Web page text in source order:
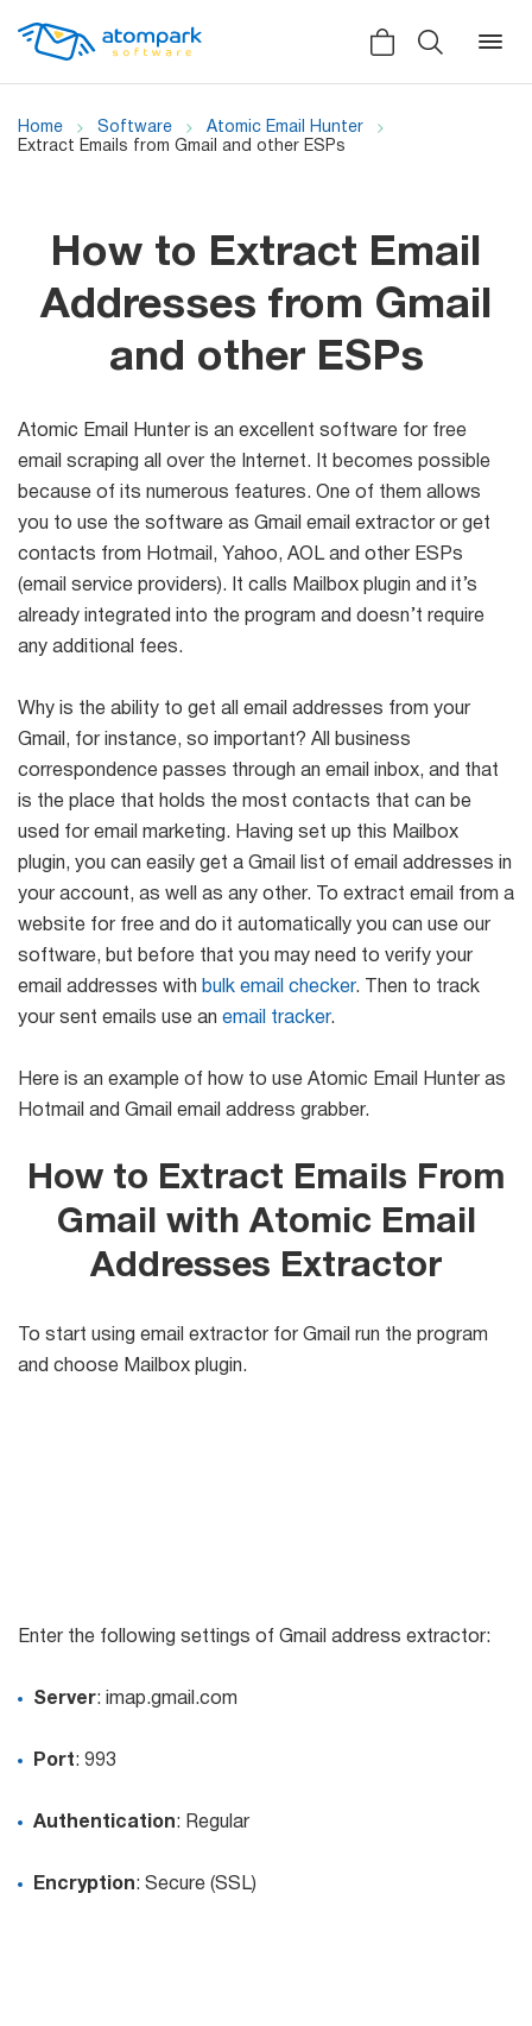
All software
Mailers
Mail Sender
Email Tracker
Email
Extractors
Lead Extractor
Whois Explorer
List
Mail Verifier
All services
Viber
Telegram
Verifier Online
Social
Testimonials
Video demo
Manuals
Partner Program
Blog
Home Software
Atomic Email Hunter
Extract Emails from Gmail and other ESPs
How to Extract Email
Addresses from Gmail
and other ESPs
Atomic Email Hunter is an excellent software for free
email scraping all over the Internet. It becomes possible
because of its numerous features. One of them allows
you to use the software as Gmail email extractor or get
contacts from Hotmail, Yahoo, AOL and other ESPs
(email service providers). It calls Mailbox plugin and it’s
already integrated into the program and doesn’t require
any additional fees.
Why is the ability to get all email addresses from your
Gmail, for instance, so important? All business
correspondence passes through an email inbox, and that
is the place that holds the most contacts that can be
used for email marketing. Having set up this Mailbox
plugin, you can easily get a Gmail list of email addresses in
your account, as well as any other. To extract email from a
website for free and do it automatically you can use our
software, but before that you may need to verify your
email addresses with bulk email checker. Then to track
your sent emails use an email tracker.
Here is an example of how to use Atomic Email Hunter as
Hotmail and Gmail email address grabber.
How to Extract Emails From
Gmail with Atomic Email
Addresses Extractor
To start using email extractor for Gmail run the program
and choose Mailbox plugin.
Enter the following settings of Gmail address extractor:
Server: imap.gmail.com
Port: 993
Authentication: Regular
Encryption: Secure (SSL)